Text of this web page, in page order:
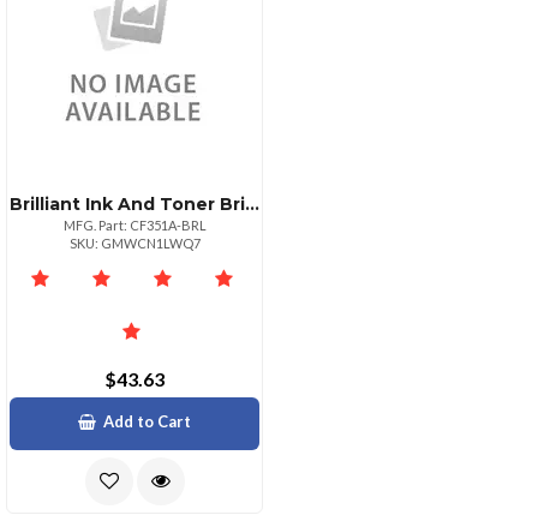
Brilliant Ink And Toner Brilliant Reman Hp Cf351a Cyan Toner 1k
MFG. Part: CF351A-BRL
SKU: GMWCN1LWQ7
$43.63
Add to Cart